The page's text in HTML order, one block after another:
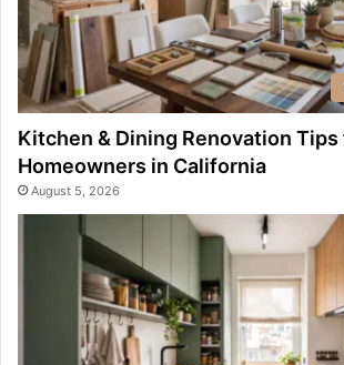
Kitchen & Dining Renovation Tips
Homeowners in California
August 5, 2026